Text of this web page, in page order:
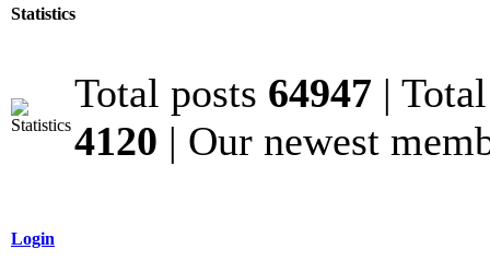
Statistics
Total posts 64947 |
4120 | Our newest
Login